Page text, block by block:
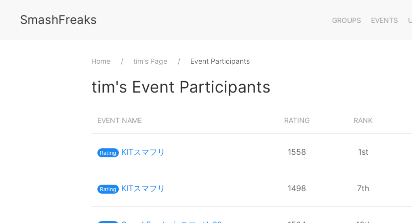
SmashFreaks GROUPS EVENTS
Home ⁨tim⁩'s Page Event Participants
⁨tim⁩'s Event Participants
EVENT NAME RATING RANK
Rating KITスマフリ 1558 ⁨1⁩st
Rating KITスマフリ 1498 ⁨7⁩th